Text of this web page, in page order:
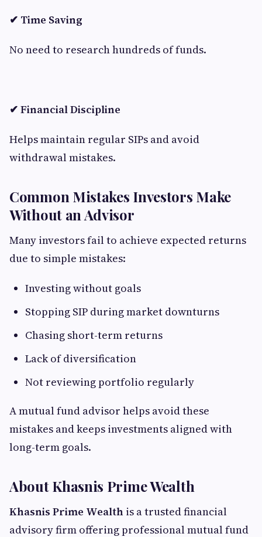
✔ Time Saving
No need to research hundreds of funds.
✔ Financial Discipline
Helps maintain regular SIPs and avoid
withdrawal mistakes.
Common Mistakes Investors Make
Without an Advisor
Many investors fail to achieve expected returns
due to simple mistakes:
Investing without goals
Stopping SIP during market downturns
Chasing short-term returns
Lack of diversification
Not reviewing portfolio regularly
A mutual fund advisor helps avoid these
mistakes and keeps investments aligned with
long-term goals.
About Khasnis Prime Wealth
Khasnis Prime Wealth is a trusted financial
advisory firm offering professional mutual fund